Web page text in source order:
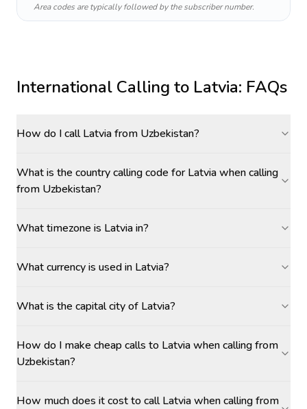
Area codes are typically followed by the subscriber number.
International Calling to Latvia: FAQs
How do I call Latvia from Uzbekistan?
What is the country calling code for Latvia when calling
from Uzbekistan?
What timezone is Latvia in?
What currency is used in Latvia?
What is the capital city of Latvia?
How do I make cheap calls to Latvia when calling from
Uzbekistan?
How much does it cost to call Latvia when calling from